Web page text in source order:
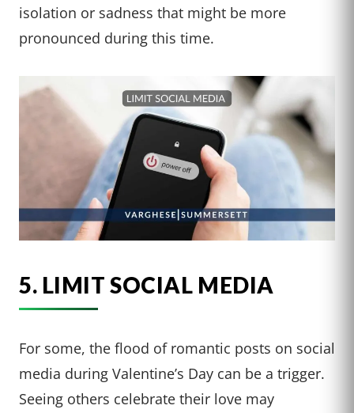
isolation or sadness that might be more
pronounced during this time.
5. LIMIT SOCIAL MEDIA
For some, the flood of romantic posts on social
media during Valentine’s Day can be a trigger.
Seeing others celebrate their love may